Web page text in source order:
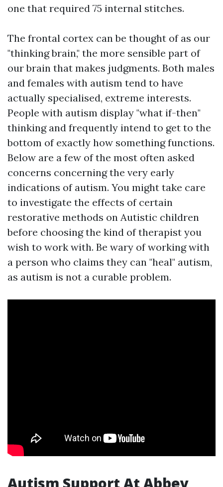
one that required 75 internal stitches.
The frontal cortex can be thought of as our
"thinking brain," the more sensible part of
our brain that makes judgments. Both males
and females with autism tend to have
actually specialised, extreme interests.
People with autism display "what if-then"
thinking and frequently intend to get to the
bottom of exactly how something functions.
Below are a few of the most often asked
concerns concerning the very early
indications of autism. You might take care
to investigate the effects of certain
restorative methods on Autistic children
before choosing the kind of therapist you
wish to work with. Be wary of working with
a person who claims they can "heal" autism,
as autism is not a curable problem.
Autism Support At Abbey